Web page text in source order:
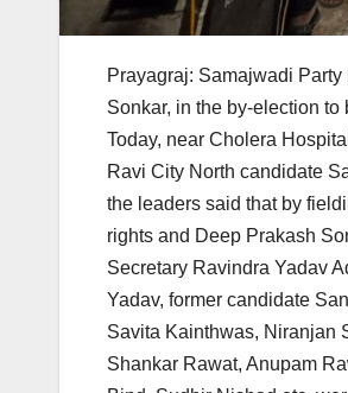
Prayagraj: Samajwadi
Sonkar, in the by-election
Today, near Cholera
Ravi City North candidate
the leaders said that by
rights and Deep Prakash
Secretary Ravindra Yadav
Yadav, former candidate
Savita Kainthwas, Niranjan
Shankar Rawat, Anupam